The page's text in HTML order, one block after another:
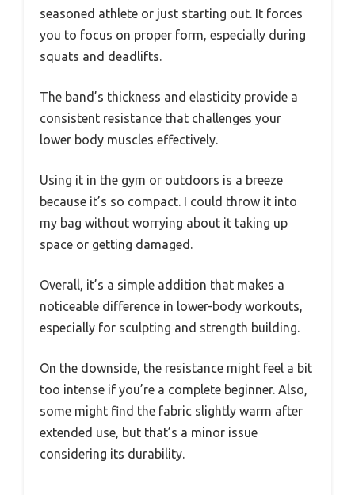
seasoned athlete or just starting out. It forces
you to focus on proper form, especially during
squats and deadlifts.
The band’s thickness and elasticity provide a
consistent resistance that challenges your
lower body muscles effectively.
Using it in the gym or outdoors is a breeze
because it’s so compact. I could throw it into
my bag without worrying about it taking up
space or getting damaged.
Overall, it’s a simple addition that makes a
noticeable difference in lower-body workouts,
especially for sculpting and strength building.
On the downside, the resistance might feel a bit
too intense if you’re a complete beginner. Also,
some might find the fabric slightly warm after
extended use, but that’s a minor issue
considering its durability.